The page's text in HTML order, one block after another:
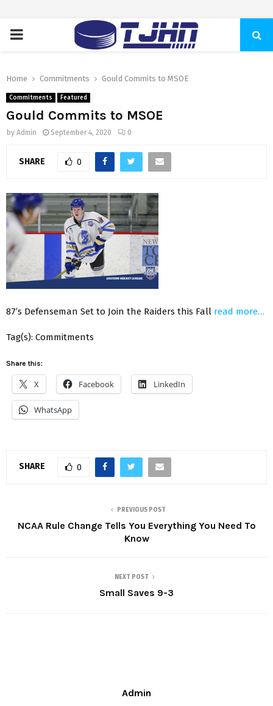
PRIMARY
Home Commitments Gould Commits to MSOE
Commitments Featured
Gould Commits to MSOE
by Admin September 4, 2020 0
SHARE 0
87’s Defenseman Set to Join the Raiders this Fall read more…
Tag(s): Commitments
Share this:
X Facebook LinkedIn
WhatsApp
SHARE 0
PREVIOUS POST
NCAA Rule Change Tells You Everything You Need To
Know
NEXT POST
Small Saves 9-3
Admin